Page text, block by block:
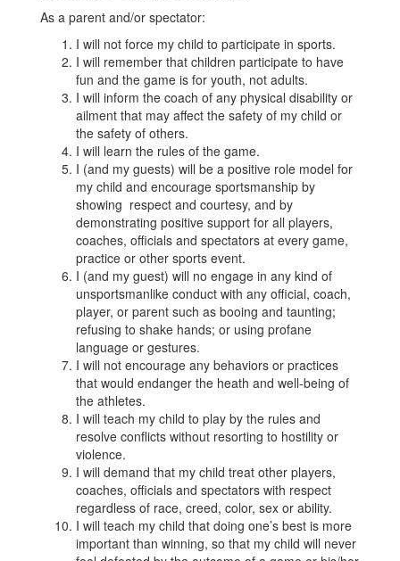
As a parent and/or spectator:
I will not force my child to participate in sports.
I will remember that children participate to have
fun and the game is for youth, not adults.
I will inform the coach of any physical disability or
ailment that may affect the safety of my child or
the safety of others.
I will learn the rules of the game.
I (and my guests) will be a positive role model for
my child and encourage sportsmanship by
showing respect and courtesy, and by
demonstrating positive support for all players,
coaches, officials and spectators at every game,
practice or other sports event.
I (and my guest) will no engage in any kind of
unsportsmanlike conduct with any official, coach,
player, or parent such as booing and taunting;
refusing to shake hands; or using profane
language or gestures.
I will not encourage any behaviors or practices
that would endanger the heath and well-being of
the athletes.
I will teach my child to play by the rules and
resolve conflicts without resorting to hostility or
violence.
I will demand that my child treat other players,
coaches, officials and spectators with respect
regardless of race, creed, color, sex or ability.
I will teach my child that doing one’s best is more
important than winning, so that my child will never